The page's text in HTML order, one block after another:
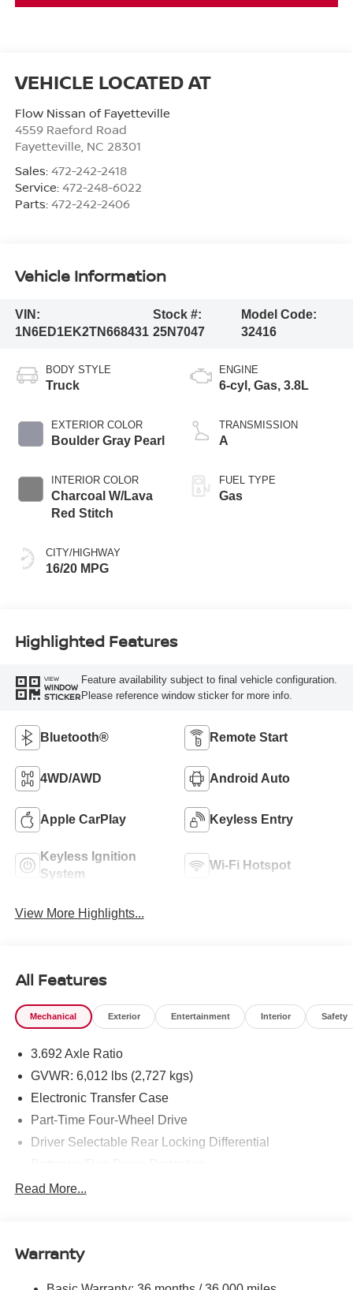
Flow Nissan of Fayetteville
4559 Raeford Road
Fayetteville, NC 28301
Sales: 472-242-2418
Service: 472-248-6022
Parts: 472-242-2406
Vehicle Information
VIN:
1N6ED1EK2TN668431
Stock #:
25N7047
Model Code:
32416
BODY STYLE
Truck
EXTERIOR COLOR
Boulder Gray Pearl
INTERIOR COLOR
Charcoal W/Lava
Red Stitch
CITY/HIGHWAY
16/20 MPG
ENGINE
6-cyl, Gas, 3.8L
TRANSMISSION
A
FUEL TYPE
Gas
Highlighted Features
VIEW
WINDOW
STICKER
Feature availability subject to final vehicle configuration.
Please reference window sticker for more info.
Bluetooth® Remote Start
4WD/AWD Android Auto
Apple CarPlay Keyless Entry
Keyless Ignition
System
Wi-Fi Hotspot
View More Highlights...
All Features
Mechanical Exterior Entertainment Interior Safety
3.692 Axle Ratio
GVWR: 6,012 lbs (2,727 kgs)
Electronic Transfer Case
Part-Time Four-Wheel Drive
Driver Selectable Rear Locking Differential
185 Amp Alternator
1220# Maximum Payload
Read More...
Warranty